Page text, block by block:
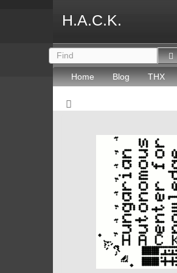
H.A.C.K.
Home Blog THX